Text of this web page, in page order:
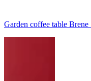
Garden coffee table